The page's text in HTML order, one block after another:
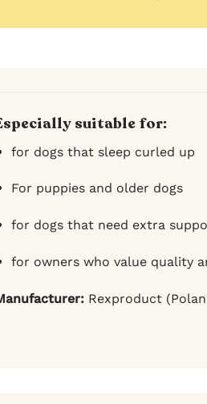
suitable for:
for dogs that sleep curled up
For puppies and older dogs
for dogs that need extra
for owners who value quality
Rexproduct